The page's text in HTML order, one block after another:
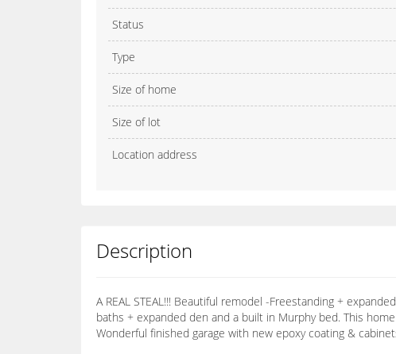
Status
Type
Size of home
Size of lot
Location address
Description
A REAL STEAL!!! Beautiful remodel -Freestanding +
baths + expanded den and a built in Murphy bed. This
Wonderful finished garage with new epoxy coating &